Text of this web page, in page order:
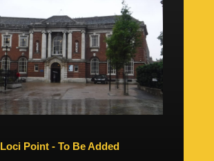
Loci Point - To Be Added